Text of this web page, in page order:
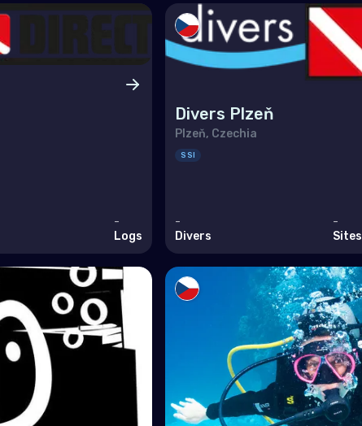
Réunion
Seychelles
Armenia
Bahrain
Iran (Islamic Republic of)
Iraq
Jordan
Kuwait
Lebanon
-
Logs
Divers Plzeň
Plzeň, Czechia
SSI
-
Divers
-
Sites